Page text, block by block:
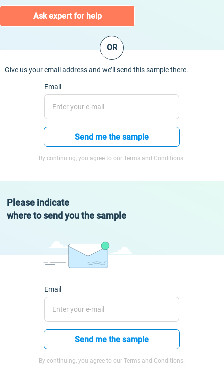
Ask expert for help
OR
Give us your email address and we’ll send this sample there.
Email
Send me the sample
By continuing, you agree to our Terms and Conditions.
Please indicate
where to send you the sample
Email
Send me the sample
By continuing, you agree to our Terms and Conditions.